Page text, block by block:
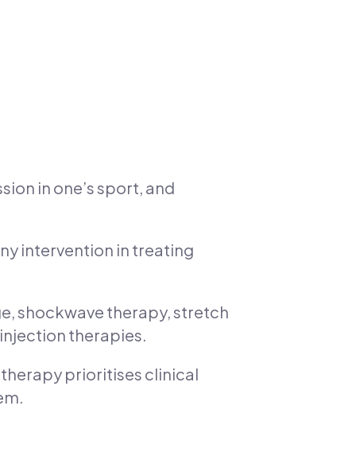
in one’s sport, and
intervention in treating
shockwave therapy, stretch
therapies.
prioritises clinical